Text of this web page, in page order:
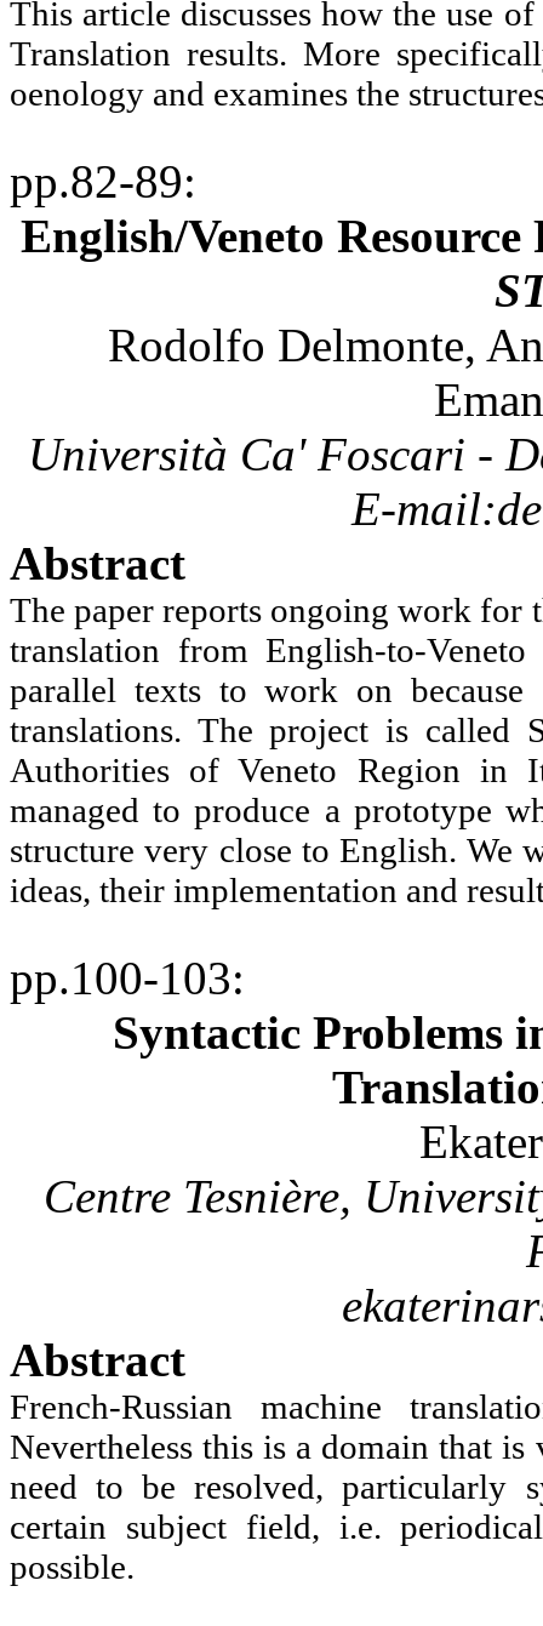
This article discusses how the use
Translation results. More
oenology and examines the
pp.82-89:
English/Veneto
Rodolfo Delmonte,
Università Ca' Foscari -
E-
Abstract
The paper reports ongoing work for
translation from English-to-
parallel texts to work on
translations. The project is called
Authorities of Veneto Region in
managed to produce a prototype
structure very close to English. We
ideas, their implementation and
pp.100-103:
Syntactic Problems
Centre Tesnière,
Abstract
French-Russian machine
Nevertheless this is a domain that
need to be resolved, particularly
certain subject field, i.e.
possible.